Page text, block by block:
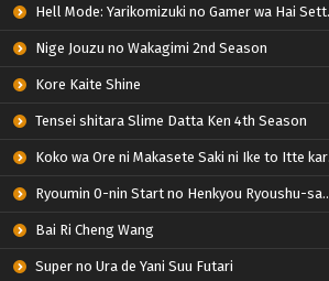
Hell Mode: Yarikomizuki no Gamer wa Hai Settei no Isekai de Musou suru 2nd Season
Nige Jouzu no Wakagimi 2nd Season
Kore Kaite Shine
Tensei shitara Slime Datta Ken 4th Season
Koko wa Ore ni Makasete Saki ni Ike to Itte kara 10-nen ga Tattara Densetsu ni Natteita.
Ryoumin 0-nin Start no Henkyou Ryoushu-sama
Bai Ri Cheng Wang
Super no Ura de Yani Suu Futari